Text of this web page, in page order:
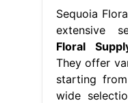
Sequoia
extensive
Floral
They offer
starting
wide